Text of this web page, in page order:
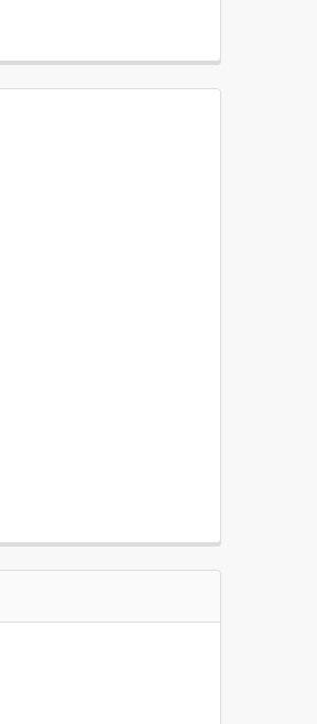
I WILL RESIZE THE
WILL RESIZE THE